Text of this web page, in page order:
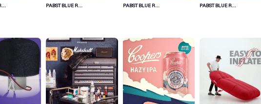
PABST BLUE R... PABST BLUE R... PABST BLUE R...
IN FOR MORE IDEAS
SIGN IN NOW